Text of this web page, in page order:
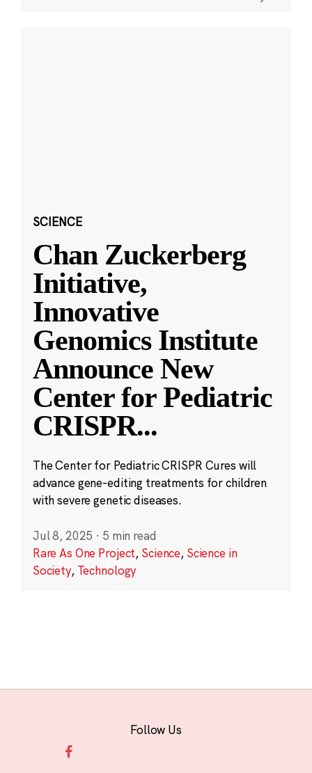
SCIENCE
Chan Zuckerberg
Initiative,
Innovative
Genomics Institute
Announce New
Center for Pediatric
CRISPR...
The Center for Pediatric CRISPR Cures will
advance gene-editing treatments for children
with severe genetic diseases.
Jul 8, 2025 · 5 min read
Rare As One Project, Science, Science in
Society, Technology
Follow Us